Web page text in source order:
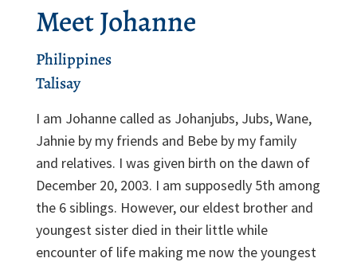
Meet Johanne
Philippines
Talisay
I am Johanne called as Johanjubs, Jubs, Wane,
Jahnie by my friends and Bebe by my family
and relatives. I was given birth on the dawn of
December 20, 2003. I am supposedly 5th among
the 6 siblings. However, our eldest brother and
youngest sister died in their little while
encounter of life making me now the youngest